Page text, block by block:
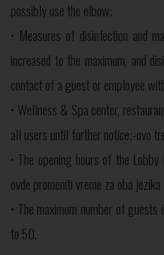
possibly use the elbow;
• Measures of disinfection and
increased to the maximum, and
contact of a guest or employee
• Wellness & Spa center,
all users until further notice;-ovo
• The opening hours of the
ovde promeniti vreme za oba jezika
• The maximum number of
to 50.